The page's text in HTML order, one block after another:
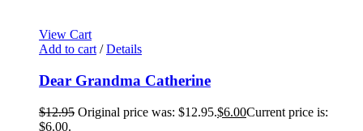
View Cart
Add to cart / Details
Dear Grandma Catherine
$12.95 Original price was: $12.95.$6.00Current price is:
$6.00.